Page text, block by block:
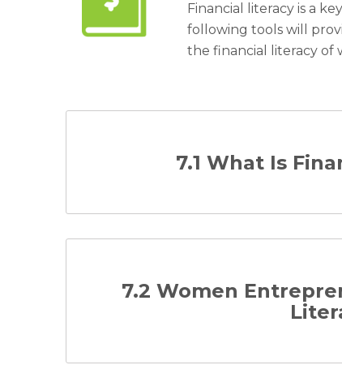
Financial literacy is a
following tools will
the financial literacy of
7.1 What Is
7.2 Women